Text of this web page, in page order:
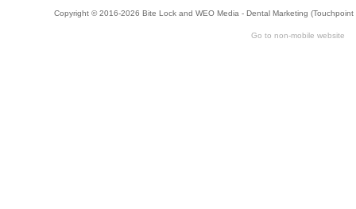
Implant
Copyright © 2016-2026 Bite Lockand WEO Media - Dental Marketing
Go to non-mobile website